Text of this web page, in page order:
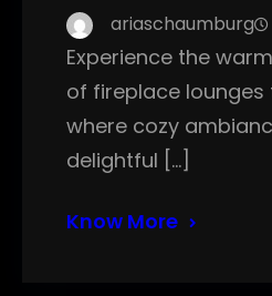
ariaschaumburg
Experience the
of fireplace lounges
where cozy
delightful […]
Know More